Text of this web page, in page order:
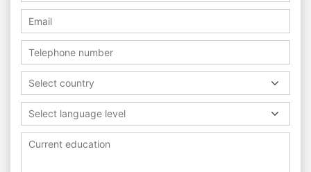
Select country
Select language level